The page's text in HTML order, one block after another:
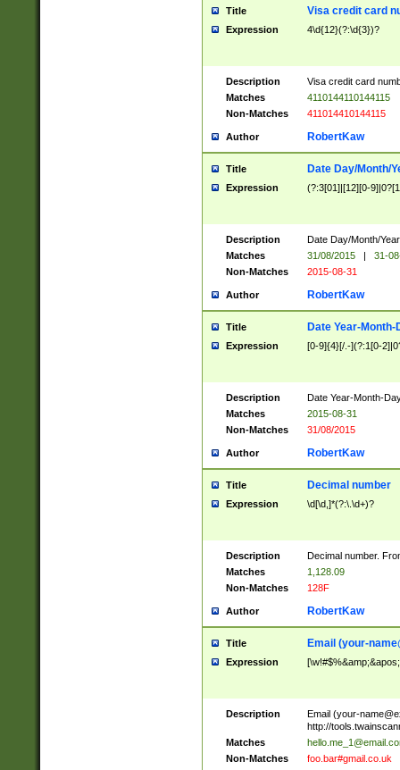
Title Visa credit card
Expression 4\d{12}(?:\d{3})?
Description
Visa credit card
Matches
4110144110144115
Non-Matches
411014410144115
Author RobertKaw
Title Date Day/Month/
Expression (?:3[01]|[12][0-
Description
Date Day/Month/
Matches
31/08/2015 |
31-
Non-Matches
2015-08-31
Author RobertKaw
Title Date Year-Month-
Expression [0-9]{4}[/.-](?:1[0-
Description
Date Year-Month-
Matches
2015-08-31
Non-Matches
31/08/2015
Author RobertKaw
Title Decimal number
Expression \d[\d,]*(?:\.\d+)?
Description
Decimal number.
Matches
1,128.09
Non-Matches
128F
Author RobertKaw
Title Email (your-
Expression
Description Email (your-
http://
Matches
Non-Matches
foo.bar#gmail.co.uk